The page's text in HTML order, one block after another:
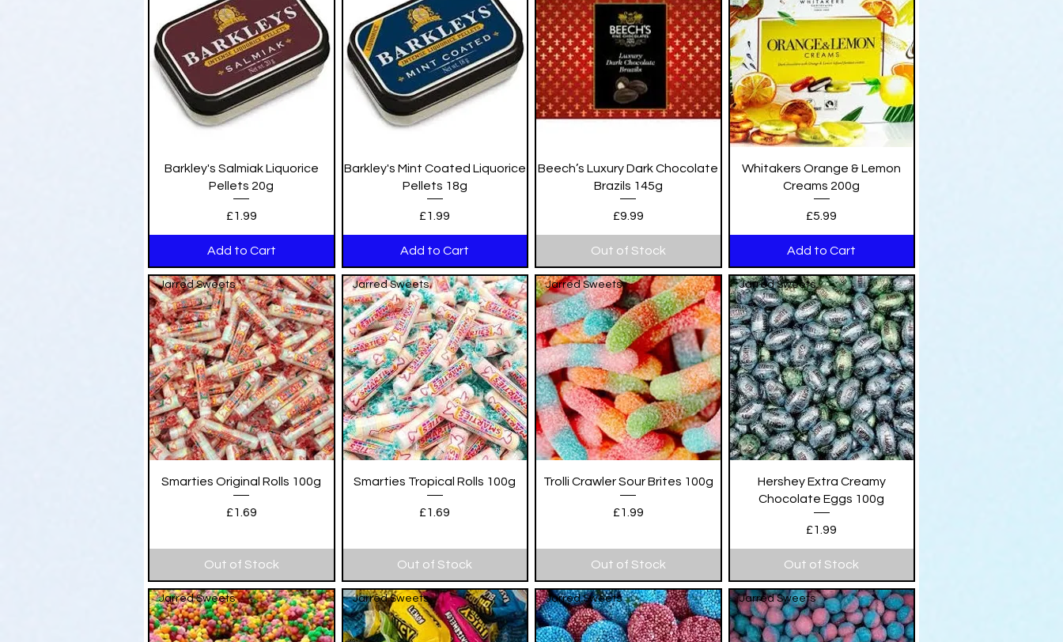
Quick View
Barkley's Salmiak Liquorice
Pellets 20g
Price
£1.99
Add to Cart
Quick View
Barkley's Mint Coated Liquorice
Pellets 18g
Price
£1.99
Add to Cart
Quick View
Beech’s Luxury Dark Chocolate
Brazils 145g
Price
£9.99
Out of Stock
Quick View
Whitakers Orange & Lemon
Creams 200g
Price
£5.99
Add to Cart
Quick View
Jarred Sweets
Smarties Original Rolls 100g
Price
£1.69
Out of Stock
Quick View
Jarred Sweets
Smarties Tropical Rolls 100g
Price
£1.69
Out of Stock
Quick View
Jarred Sweets
Trolli Crawler Sour Brites 100g
Price
£1.99
Out of Stock
Quick View
Jarred Sweets
Hershey Extra Creamy
Chocolate Eggs 100g
Price
£1.99
Out of Stock
Jarred Sweets Jarred Sweets Jarred Sweets Jarred Sweets